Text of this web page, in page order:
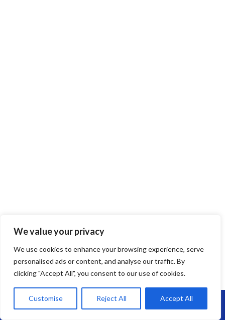
We value your privacy
We use cookies to enhance your browsing experience, serve
personalised ads or content, and analyse our traffic. By
clicking "Accept All", you consent to our use of cookies.
Customise Reject All Accept All
EPDM Rubber Roofing
Call Us: 07864593568